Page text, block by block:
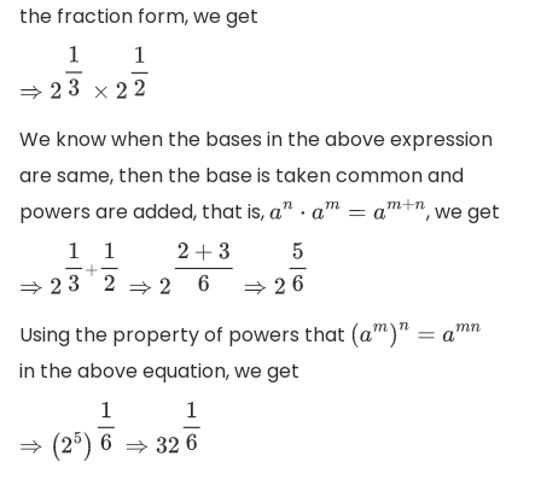
the fraction form, we get
⇒213 ×2 12
We know when the bases in the above expression
are same, then the base is taken common and
powers are added, that is,
a n ⋅am =a m+n , we get
⇒ 3+ 2⇒ 22 36 56
Using the property of powers that (am)n=amn
in the above equation, we get
⇒(25 )16 ⇒3216